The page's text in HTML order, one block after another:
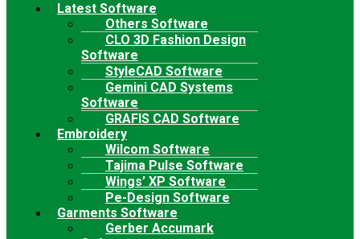
Latest Software
Others Software
CLO 3D Fashion Design
Software
StyleCAD Software
Gemini CAD Systems
Software
GRAFIS CAD Software
Embroidery
Wilcom Software
Tajima Pulse Software
Wings’ XP Software
Pe-Design Software
Garments Software
Gerber Accumark